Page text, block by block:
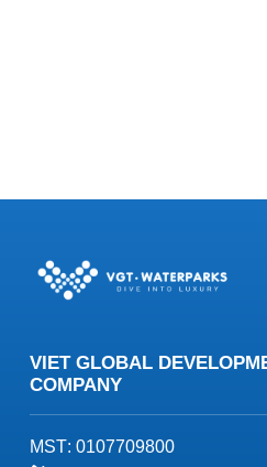
VIET GLOBAL
COMPANY
MST: 0107709800